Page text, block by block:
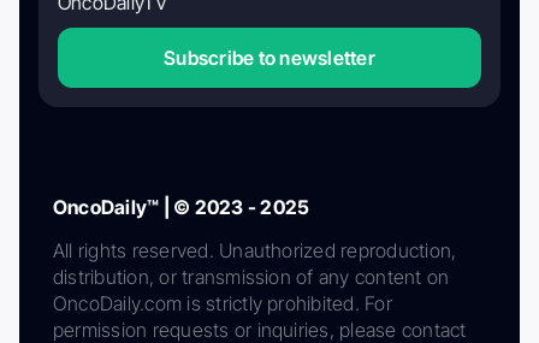
Subscribe to newsletter
OncoDaily™ | © 2023 - 2025
All rights reserved. Unauthorized reproduction,
distribution, or transmission of any content on
OncoDaily.com is strictly prohibited. For
permission requests or inquiries, please contact